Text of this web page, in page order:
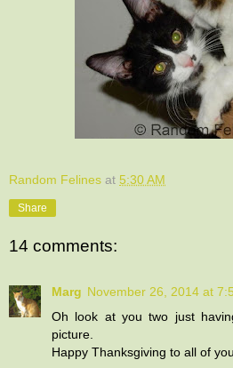
Random Felines at 5:30 AM
Share
14 comments:
Marg November 26, 2014 at
Oh look at you two just
picture.
Happy Thanksgiving to all of you.